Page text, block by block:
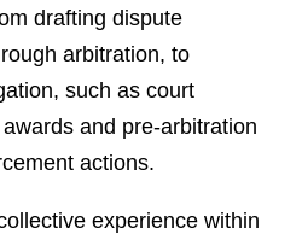
drafting dispute
arbitration, to
such as court
and pre-arbitration
actions.
experience within